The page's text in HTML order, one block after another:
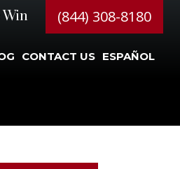
Win (844) 308-8180
CONTACT US ESPAÑOL